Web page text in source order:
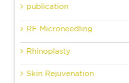
publication
RF Microneedling
Rhinoplasty
Skin Rejuvenation